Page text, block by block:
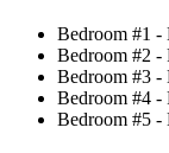
Bedroom #1
Bedroom #2 -
Bedroom #3 -
Bedroom #4 -
Bedroom #5 -